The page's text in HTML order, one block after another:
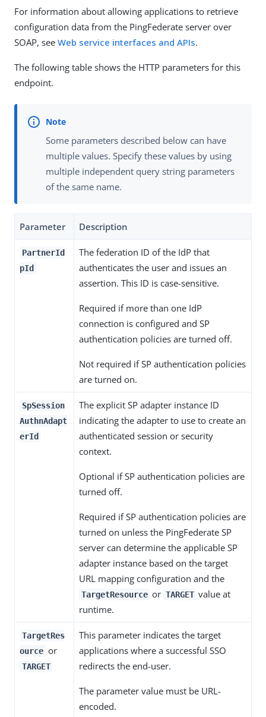
For information about allowing applications to retrieve
configuration data from the PingFederate server over
SOAP, see Web service interfaces and APIs.
The following table shows the HTTP parameters for this
endpoint.
Some parameters described below can have
multiple values. Specify these values by using
multiple independent query string parameters
of the same name.
Parameter Description
PartnerId
pId
The federation ID of the IdP that
authenticates the user and issues an
assertion. This ID is case-sensitive.
Required if more than one IdP
connection is configured and SP
authentication policies are turned off.
Not required if SP authentication policies
are turned on.
SpSession
AuthnAdapt
erId
The explicit SP adapter instance ID
indicating the adapter to use to create an
authenticated session or security
context.
Optional if SP authentication policies are
turned off.
Required if SP authentication policies are
turned on unless the PingFederate SP
server can determine the applicable SP
adapter instance based on the target
URL mapping configuration and the
TargetResource or TARGET value at
runtime.
TargetRes
ource or
TARGET
This parameter indicates the target
applications where a successful SSO
redirects the end-user.
The parameter value must be URL-
encoded.